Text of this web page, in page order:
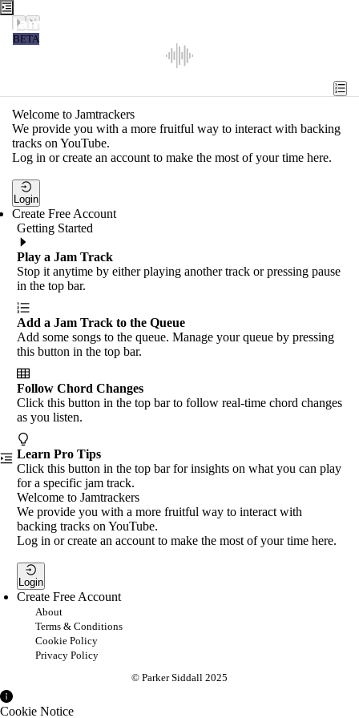
Jamtrackers
BETA
Tools
Search
Login
Welcome to Jamtrackers
We provide you with a more fruitful way to interact with backing
tracks on YouTube.
Log in or create an account to make the most of your time here.
Login
Create Free Account
Getting Started
Play a Jam Track
Stop it anytime by either playing another track or pressing pause
in the top bar.
Add a Jam Track to the Queue
Add some songs to the queue. Manage your queue by pressing
this button in the top bar.
Follow Chord Changes
Click this button in the top bar to follow real-time chord changes
as you listen.
Learn Pro Tips
Click this button in the top bar for insights on what you can play
for a specific jam track.
Welcome to Jamtrackers
We provide you with a more fruitful way to interact with
backing tracks on YouTube.
Log in or create an account to make the most of your time here.
Login
Create Free Account
About
Terms & Conditions
Cookie Policy
Privacy Policy
© Parker Siddall 2025
Cookie Notice